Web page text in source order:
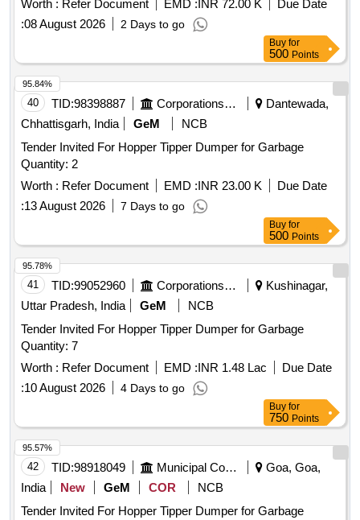
Worth : Refer Document EMD :INR 72.00 K
Due Date
:08 August 2026 2 Days to go
Buy for
500 Points
40 TID:98398887 Corporations/ Assoc/ Chambers/ Govt Agencies
Dantewada,
Chhattisgarh, India
GeM
NCB
Tender Invited For Hopper Tipper Dumper for Garbage
Quantity: 2
Worth : Refer Document EMD :INR 23.00 K
Due Date
:13 August 2026 7 Days to go
95.84%
Buy for
500 Points
41 TID:99052960 Corporations/ Assoc/ Chambers/ Govt Agencies
Kushinagar,
Uttar Pradesh, India
GeM
NCB
Tender Invited For Hopper Tipper Dumper for Garbage
Quantity: 7
Worth : Refer Document EMD :INR 1.48 Lac
Due Date
:10 August 2026 4 Days to go
95.78%
Buy for
750 Points
42 TID:98918049 Municipal Corporations
Goa, Goa,
India
New GeM COR
NCB
Tender Invited For Hopper Tipper Dumper for Garbage
95.57%